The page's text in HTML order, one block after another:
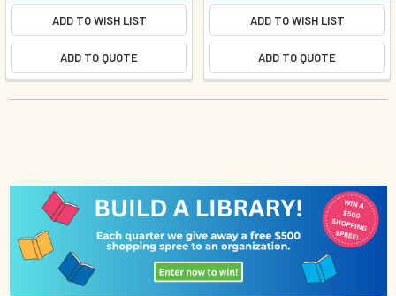
ADD TO WISH LIST
ADD TO QUOTE
ADD TO WISH LIST
ADD TO QUOTE